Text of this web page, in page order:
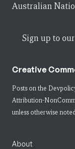
Australian
Sign up to
Creative
Posts on the
Attribution-
unless otherwise
About